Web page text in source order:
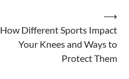
How Different Sports Impact
Your Knees and Ways to
Protect Them
⟶